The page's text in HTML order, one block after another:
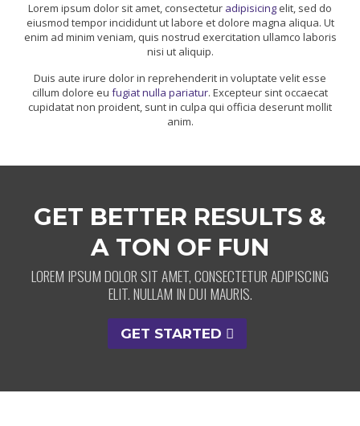
Lorem ipsum dolor sit amet, consectetur adipisicing elit, sed do
eiusmod tempor incididunt ut labore et dolore magna aliqua. Ut
enim ad minim veniam, quis nostrud exercitation ullamco laboris
nisi ut aliquip.
Duis aute irure dolor in reprehenderit in voluptate velit esse
cillum dolore eu fugiat nulla pariatur. Excepteur sint occaecat
cupidatat non proident, sunt in culpa qui officia deserunt mollit
anim.
GET BETTER RESULTS &
A TON OF FUN
LOREM IPSUM DOLOR SIT AMET, CONSECTETUR ADIPISCING
ELIT. NULLAM IN DUI MAURIS.
GET STARTED